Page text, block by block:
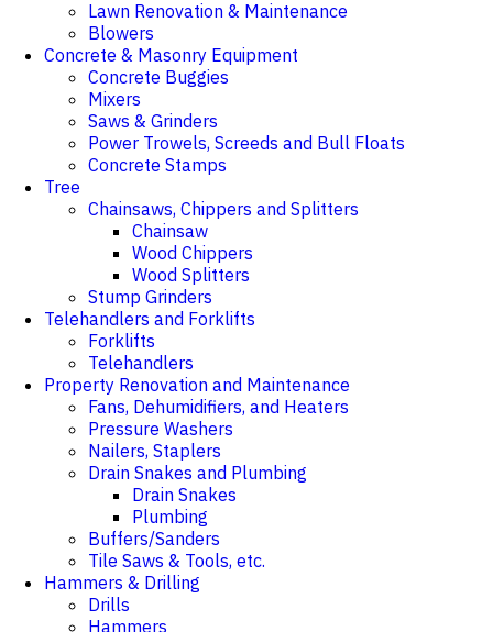
Lawn Renovation & Maintenance
Blowers
Concrete & Masonry Equipment
Concrete Buggies
Mixers
Saws & Grinders
Power Trowels, Screeds and Bull Floats
Concrete Stamps
Tree
Chainsaws, Chippers and Splitters
Chainsaw
Wood Chippers
Wood Splitters
Stump Grinders
Telehandlers and Forklifts
Forklifts
Telehandlers
Property Renovation and Maintenance
Fans, Dehumidifiers, and Heaters
Pressure Washers
Nailers, Staplers
Drain Snakes and Plumbing
Drain Snakes
Plumbing
Buffers/Sanders
Tile Saws & Tools, etc.
Hammers & Drilling
Drills
Hammers